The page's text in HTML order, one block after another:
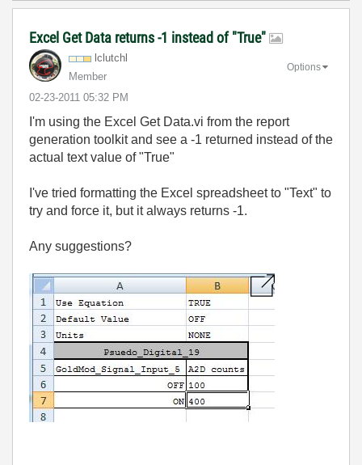
Excel Get Data returns -1 instead of "True"
lclutchl
Member
‎02-23-2011 05:32 PM
Options
I'm using the Excel Get Data.vi from the report
generation toolkit and see a -1 returned instead of the
actual text value of "True"
I've tried formatting the Excel spreadsheet to "Text" to
try and force it, but it always returns -1.
Any suggestions?